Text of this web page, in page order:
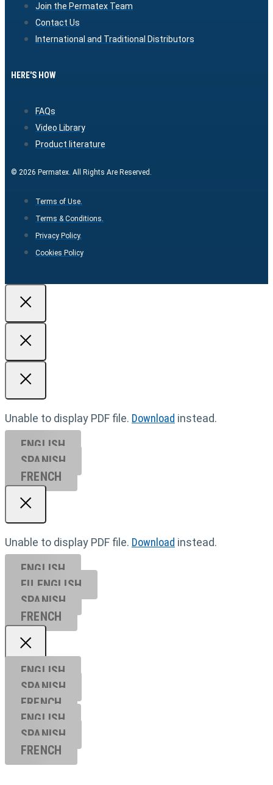
Join the Permatex Team
Contact Us
International and Traditional Distributors
HERE'S HOW
FAQs
Video Library
Product literature
© 2026 Permatex. All Rights Are Reserved.
Terms of Use.
Terms & Conditions.
Privacy Policy.
Cookies Policy
Unable to display PDF file. Download instead.
ENGLISH
SPANISH
FRENCH
Unable to display PDF file. Download instead.
ENGLISH
EU ENGL ISH
SPANISH
FRENCH
ENGLISH
SPANISH
FRENCH
ENGLISH
SPANISH
FRENCH